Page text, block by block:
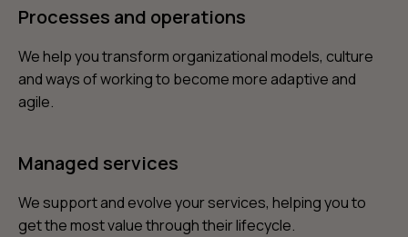
Processes and operations
We help you transform organizational models, culture
and ways of working to become more adaptive and
agile.
Managed services
We support and evolve your services, helping you to
get the most value through their lifecycle.